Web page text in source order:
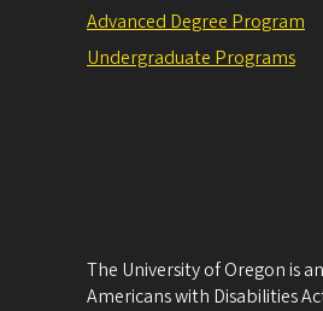
Advanced Degree Program
Undergraduate Programs
The University of Oregon is
Americans with Disabilities